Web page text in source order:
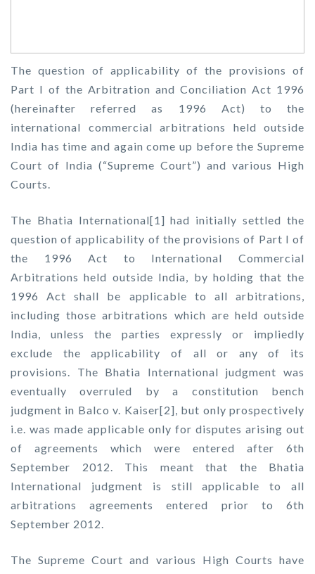
The question of applicability of the provisions of
Part I of the Arbitration and Conciliation Act 1996
(hereinafter referred as 1996 Act) to the
international commercial arbitrations held outside
India has time and again come up before the Supreme
Court of India (“Supreme Court”) and various High
Courts.
The Bhatia International[1] had initially settled the
question of applicability of the provisions of Part I of
the 1996 Act to International Commercial
Arbitrations held outside India, by holding that the
1996 Act shall be applicable to all arbitrations,
including those arbitrations which are held outside
India, unless the parties expressly or impliedly
exclude the applicability of all or any of its
provisions. The Bhatia International judgment was
eventually overruled by a constitution bench
judgment in Balco v. Kaiser[2], but only prospectively
i.e. was made applicable only for disputes arising out
of agreements which were entered after 6th
September 2012. This meant that the Bhatia
International judgment is still applicable to all
arbitrations agreements entered prior to 6th
September 2012.
The Supreme Court and various High Courts have